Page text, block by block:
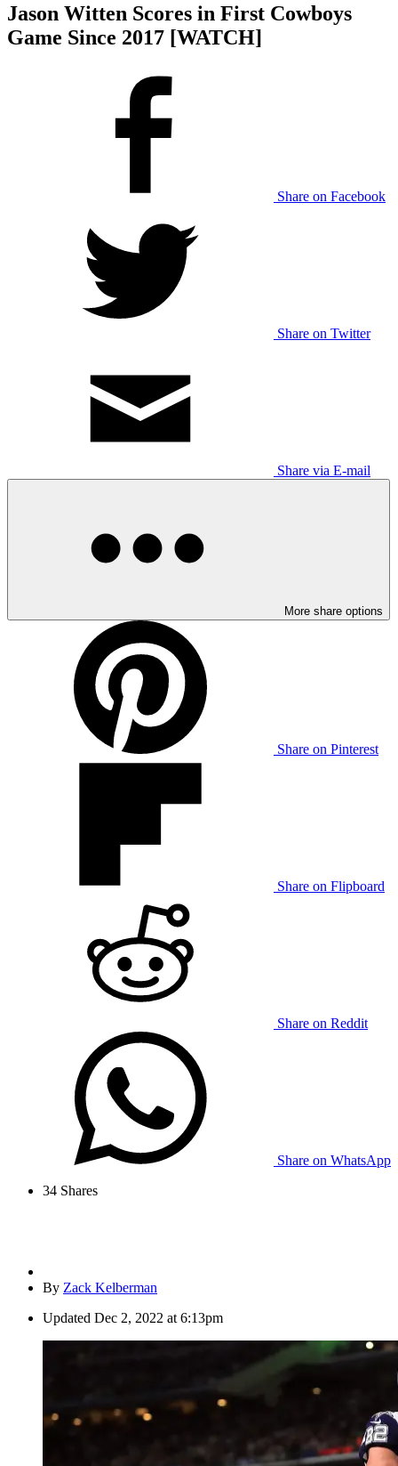
Jason Witten Scores in First Cowboys
Game Since 2017 [WATCH]
Share on Facebook
Share on Twitter
Share via E-mail
More share options
Share on Pinterest
Share on Flipboard
Share on Reddit
Share on WhatsApp
34 Shares
By Zack Kelberman
Updated Dec 2, 2022 at 6:13pm